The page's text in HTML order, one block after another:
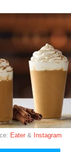
Eater& Instagram